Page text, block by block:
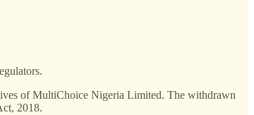
of MultiChoice Nigeria Limited. The withdrawn
2018.